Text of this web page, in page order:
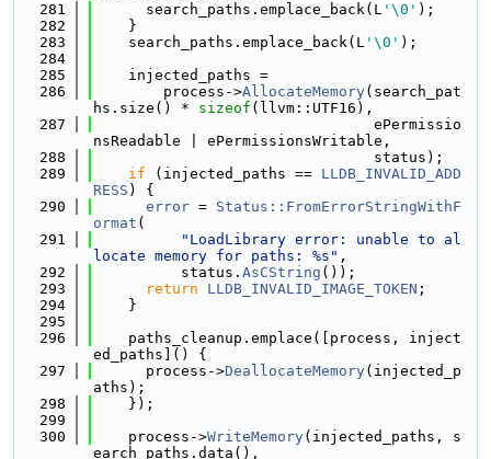
  281
      search_paths.emplace_back(L
'\0' );
  282
    }
  283
    search_paths.emplace_back(L
'\0' );
  284
  285
    injected_paths =
  286
        process->
AllocateMemory(search_pat
hs.size() * sizeof (llvm::UTF16),
  287
                                ePermissio
nsReadable | ePermissionsWritable,
  288
                                status);
  289
if (injected_paths == LLDB_INVALID_ADD
RESS ) {
  290
error = Status::FromErrorStringWithF
ormat (
  291
"LoadLibrary error: unable to al
locate memory for paths: %s" ,
  292
          status.
AsCString ());
  293
return LLDB_INVALID_IMAGE_TOKEN ;
  294
    }
  295
  296
    paths_cleanup.emplace([process, inject
ed_paths]() {
  297
      process->
DeallocateMemory(injected_p
aths);
  298
    });
  299
  300
    process->
WriteMemory(injected_paths, s
earch_paths.data(),